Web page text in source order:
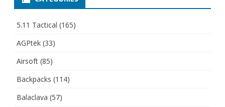
5.11 Tactical (165)
AGPtek (33)
Airsoft (85)
Backpacks (114)
Balaclava (57)